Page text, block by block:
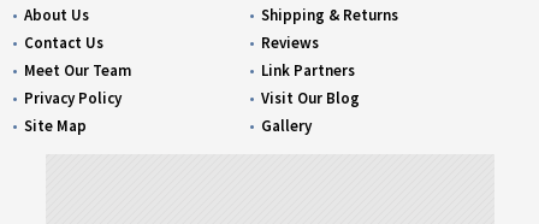
About Us
Contact Us
Meet Our Team
Privacy Policy
Site Map
Shipping & Returns
Reviews
Link Partners
Visit Our Blog
Gallery